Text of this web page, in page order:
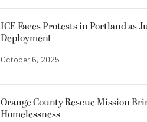
ICE Faces Protests in Portland as
Deployment
October 6, 2025
Orange County Rescue Mission
Homelessness